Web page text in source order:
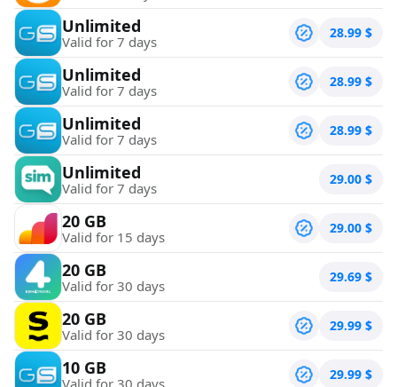
Unlimited
Valid for 7 days 28.99 $
Unlimited
Valid for 7 days 28.99 $
Unlimited
Valid for 7 days 28.99 $
Unlimited
Valid for 7 days 29.00 $
20 GB
Valid for 15 days 29.00 $
20 GB
Valid for 30 days 29.69 $
20 GB
Valid for 30 days 29.99 $
10 GB
Valid for 30 days 29.99 $